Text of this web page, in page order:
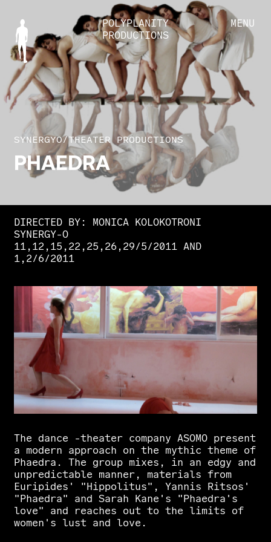
POLYPLANITY
PRODUCTIONS
MENU
SYNERGYO/THEATER PRODUCTIONS
PHAEDRA
DIRECTED BY: MONICA KOLOKOTRONI
SYNERGY-O
11,12,15,22,25,26,29/5/2011 AND
1,2/6/2011
The dance -theater company ASOMO present
a modern approach on the mythic theme of
Phaedra.
The group mixes, in an edgy and
unpredictable manner, materials from
Euripides'
"Hippolitus", Yannis Ritsos'
"Phaedra"
and Sarah Kane's
"Phaedra's
love"
and reaches out to the limits of
women's lust and love.